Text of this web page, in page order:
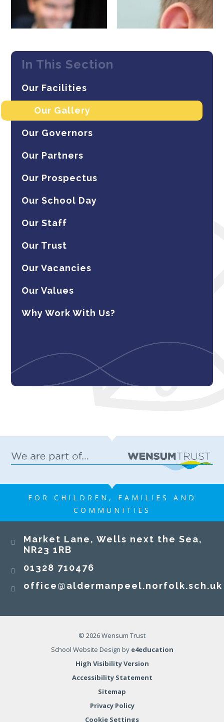
In This Section
Our Facilities
Our Gallery
Our Governors
Our Partners
Our Prospectus
Our School Day
Our Staff
Our Trust
Our Vacancies
Our Values
Why Work With Us?
FOR CHILDREN, FAMILIES AND
COMMUNITIES
​​​​​​​Market Lane, Wells next the Sea,
NR23 1RB​​​​​​​
01328 710476
office@aldermanpeel.norfolk.sch.uk
© 2026 Wensum Trust
School Website Design by e4education
High Visibility Version
Accessibility Statement
Sitemap
Privacy Policy
Cookie Settings